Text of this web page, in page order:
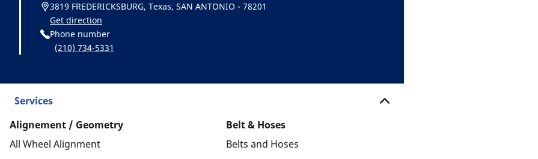
3819 FREDERICKSBURG, Texas, SAN ANTONIO - 78201
Get direction
Phone number
(210) 734-5331
Services
Alignement / Geometry
All Wheel Alignment
Belt & Hoses
Belts and Hoses